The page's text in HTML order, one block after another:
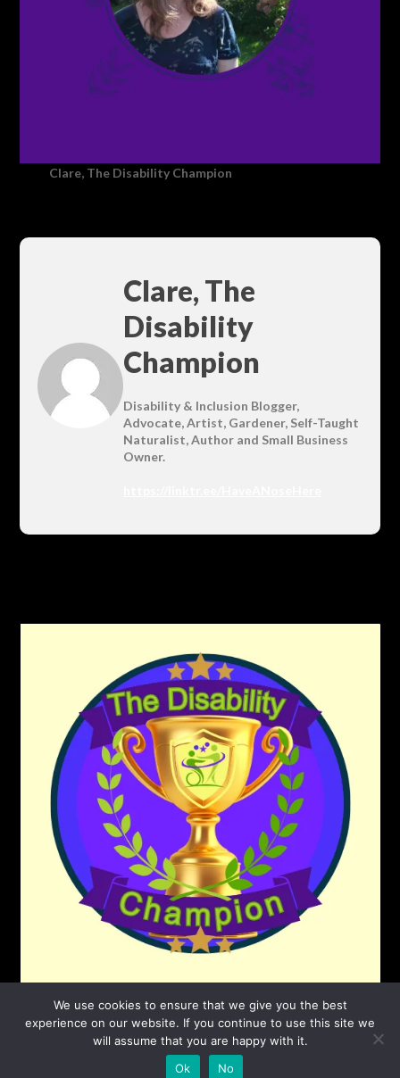
Clare, The Disability Champion
Clare, The
Disability
Champion
Disability & Inclusion Blogger,
Advocate, Artist, Gardener, Self-Taught
Naturalist, Author and Small Business
Owner.
©2026 The Disability Champion
SuperbThemes
We use cookies to ensure that we give you the best
experience on our website. If you continue to use this site we
will assume that you are happy with it.
Ok
No